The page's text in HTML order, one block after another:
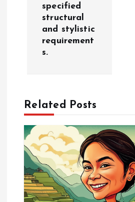
a
t
o
specified
structural
and stylistic
requirement
s.
Related Posts